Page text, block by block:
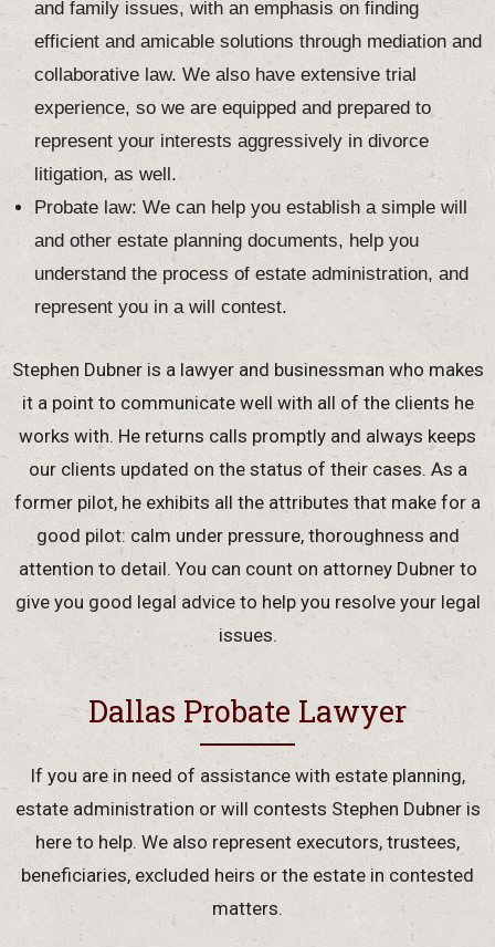
and family issues, with an emphasis on finding
efficient and amicable solutions through mediation and
collaborative law. We also have extensive trial
experience, so we are equipped and prepared to
represent your interests aggressively in divorce
litigation, as well.
Probate law: We can help you establish a simple will
and other estate planning documents, help you
understand the process of estate administration, and
represent you in a will contest.
Stephen Dubner is a lawyer and businessman who makes
it a point to communicate well with all of the clients he
works with. He returns calls promptly and always keeps
our clients updated on the status of their cases. As a
former pilot, he exhibits all the attributes that make for a
good pilot: calm under pressure, thoroughness and
attention to detail. You can count on attorney Dubner to
give you good legal advice to help you resolve your legal
issues.
Dallas Probate Lawyer
If you are in need of assistance with estate planning,
estate administration or will contests Stephen Dubner is
here to help. We also represent executors, trustees,
beneficiaries, excluded heirs or the estate in contested
matters.